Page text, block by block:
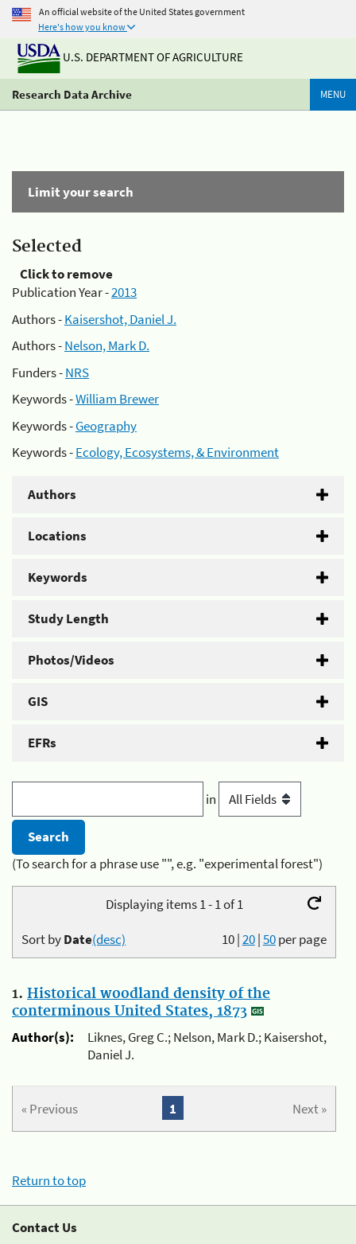
An official website of the United States government
Here's how you know
U.S. DEPARTMENT OF AGRICULTURE
Research Data Archive MENU
Limit your search
Selected
Click to remove
Publication Year -2013
Authors -Kaisershot, Daniel J.
Authors -Nelson, Mark D.
Funders -NRS
Keywords -William Brewer
Keywords -Geography
Keywords -Ecology, Ecosystems, & Environment
Authors
Locations
Keywords
Study Length
Photos/Videos
GIS
EFRs
in
(To search for a phrase use "", e.g. "experimental forest")
Displaying items 1 - 1 of 1
10|20|50per page
Sort byDate(desc)
1. Historical woodland density of the
conterminous United States, 1873
Author(s):
Liknes, Greg C.; Nelson, Mark D.; Kaisershot,
Daniel J.
« Previous Next »
1
Return to top
Contact Us